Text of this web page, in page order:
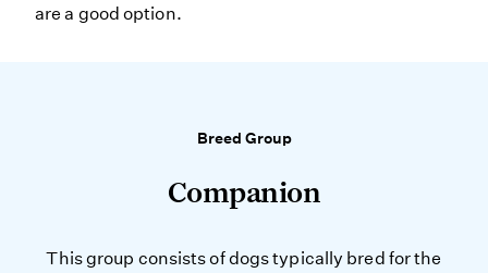
are a good option.
Breed Group
Companion
This group consists of dogs typically bred for the